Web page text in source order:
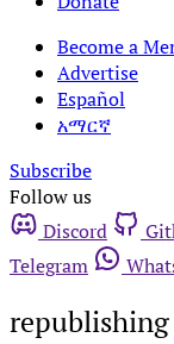
Become a
Advertise
Español
አማርኛ
Subscribe
Follow us
Discord
Telegram